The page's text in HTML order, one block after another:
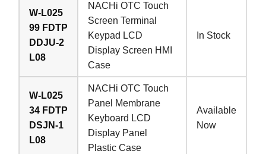
W-L025
99 FDTP
DDJU-2
L08
NACHi OTC Touch
Screen Terminal
Keypad LCD
Display Screen HMI
Case
In Stock
W-L025
34 FDTP
DSJN-1
L08
NACHi OTC Touch
Panel Membrane
Keyboard LCD
Display Panel
Plastic Case
Available
Now